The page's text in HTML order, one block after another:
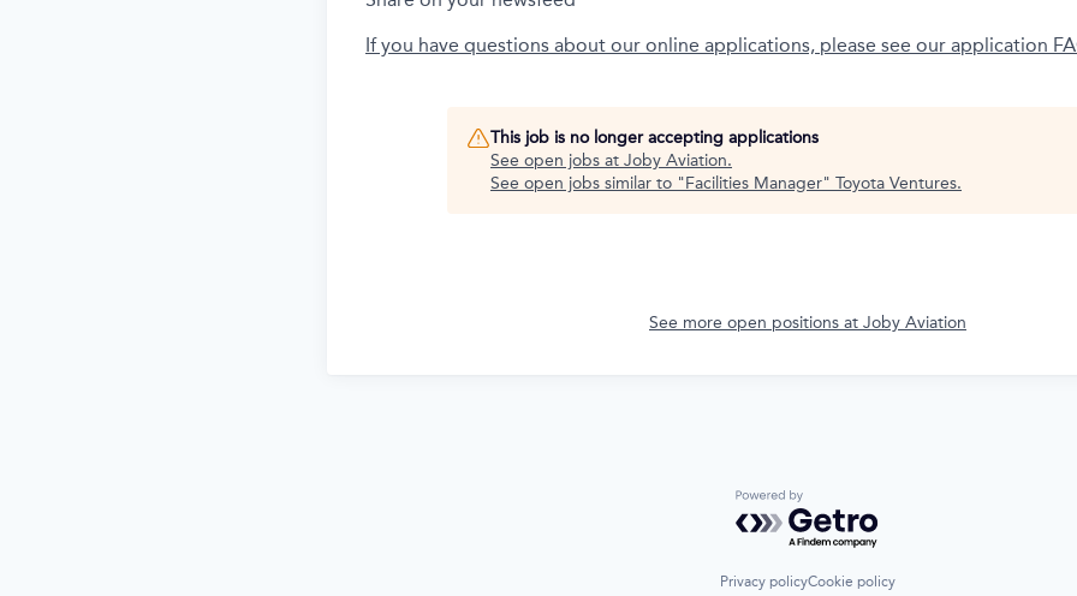
If you have questions about our online applications, please see our application
This job is no longer accepting applications
See open jobs at Joby Aviation.
See open jobs similar to "Facilities Manager" Toyota Ventures.
See more open positions at Joby Aviation
Powered by Getro.com
Privacy policyCookie policy